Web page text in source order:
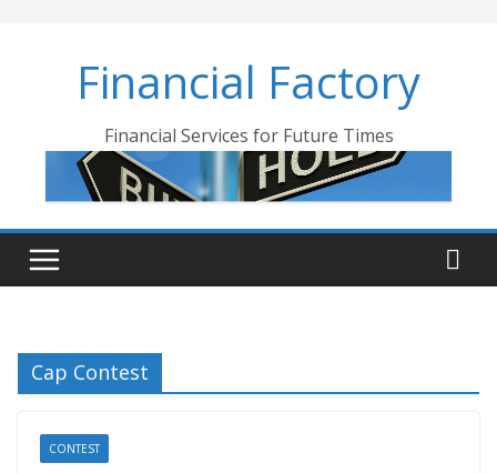
Financial Factory
Financial Services for Future Times
Cap Contest
CONTEST